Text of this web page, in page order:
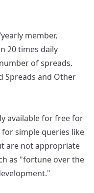
member,
20 times daily
of spreads.
Spreads and Other
available for free for
simple queries like
are not appropriate
as "fortune over the